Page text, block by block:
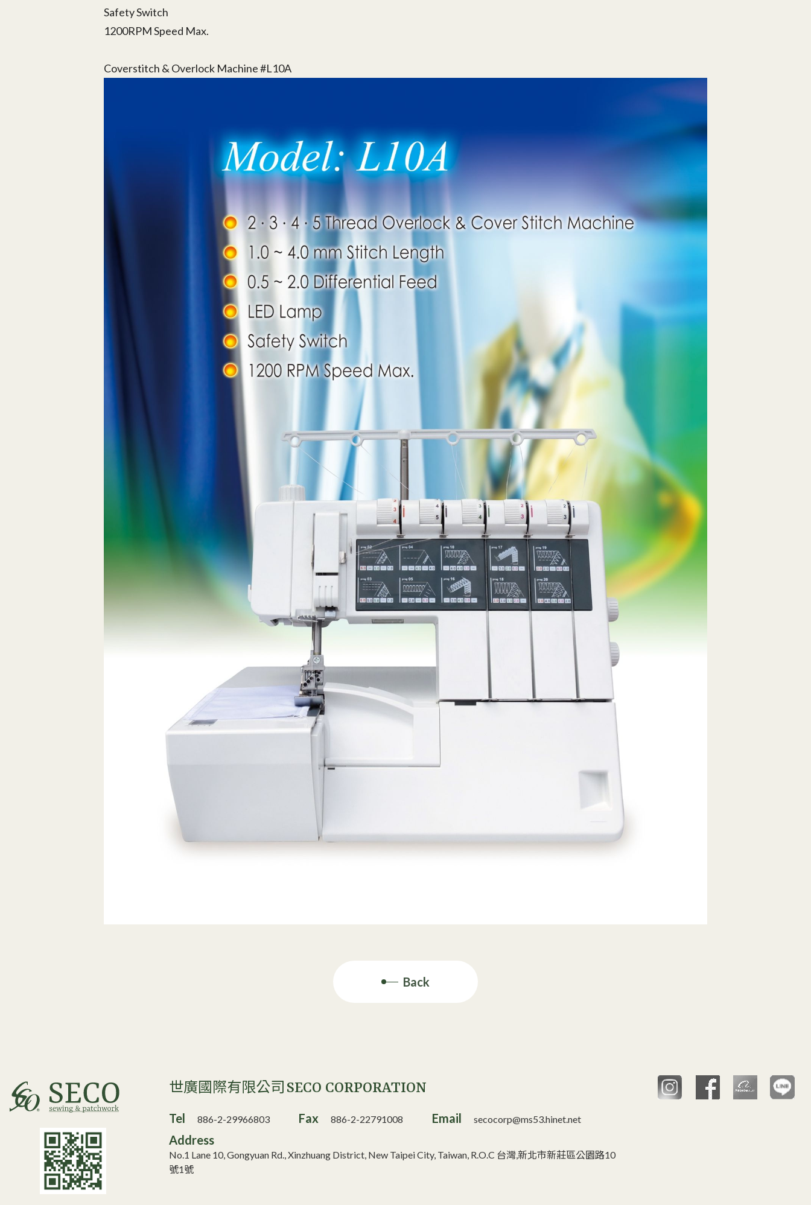
Safety Switch
1200RPM Speed Max.
Coverstitch & Overlock Machine #L10A
Back
世廣國際有限公司 SECO CORPORATION
Tel 886-2-29966803 Fax 886-2-22791008 Email secocorp@ms53.hinet.net
Address
No.1 Lane 10, Gongyuan Rd., Xinzhuang District, New Taipei City, Taiwan, R.O.C 台灣,新北市新莊區公園路10
號1號